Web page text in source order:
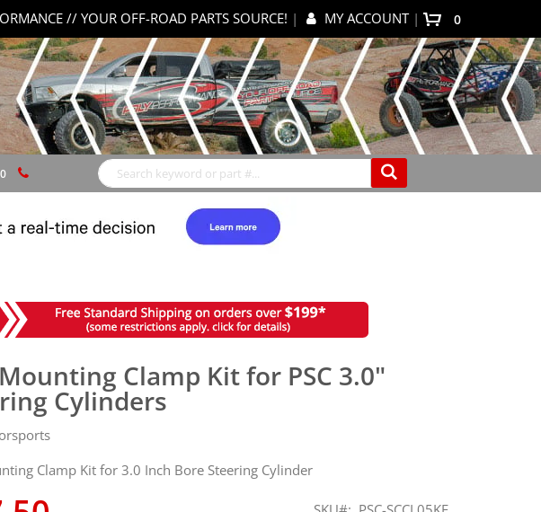
// YOUR OFF-ROAD PARTS SOURCE! | MY ACCOUNT | 0items
Mounting Clamp Kit for PSC 3.0"
Cylinders
Clamp Kit for 3.0 Inch Bore Steering Cylinder